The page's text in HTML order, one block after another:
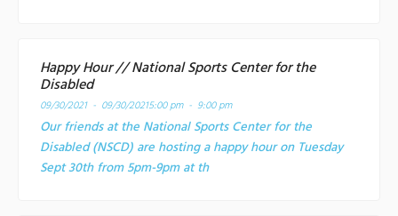
Happy Hour // National Sports Center for the
Disabled
09/30/2021 - 09/30/20215:00 pm - 9:00 pm
Our friends at the National Sports Center for the
Disabled (NSCD) are hosting a happy hour on Tuesday
Sept 30th from 5pm-9pm at th